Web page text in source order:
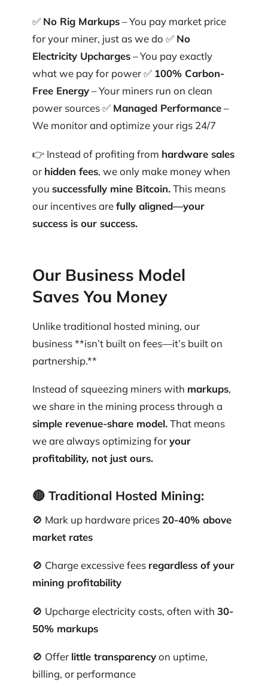
✅ No Rig Markups– You pay market price
for your miner, just as we do ✅ No
Electricity Upcharges– You pay exactly
what we pay for power ✅ 100% Carbon-
Free Energy– Your miners run on clean
power sources ✅ Managed Performance–
We monitor and optimize your rigs 24/7
👉 Instead of profiting from hardware sales
or hidden fees, we only make money when
you successfully mine Bitcoin.This means
our incentives arefully aligned—your
success is our success.
Our Business Model
Saves You Money
Unlike traditional hosted mining, our
business **isn’t built on fees—it’s built on
partnership.**‍
Instead of squeezing miners with markups,
we share in the mining process through a
simple revenue-share model.That means
we are always optimizing foryour
profitability, not just ours.
🔴 Traditional Hosted Mining:
🚫 Mark up hardware prices 20-40% above
market rates
🚫 Charge excessive fees regardless of your
mining profitability
🚫 Upcharge electricity costs, often with 30-
50% markups
🚫 Offer little transparencyon uptime,
billing, or performance